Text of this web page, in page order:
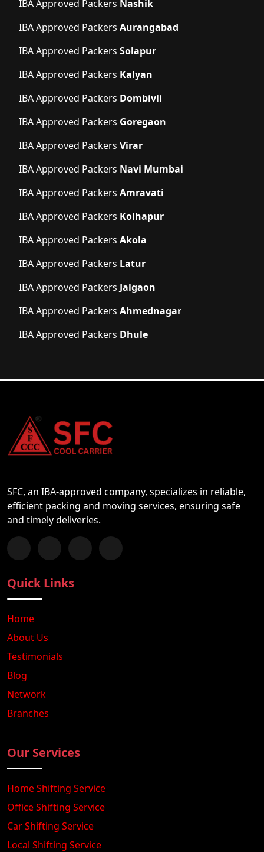
IBA Approved Packers Nashik
IBA Approved Packers Aurangabad
IBA Approved Packers Solapur
IBA Approved Packers Kalyan
IBA Approved Packers Dombivli
IBA Approved Packers Goregaon
IBA Approved Packers Virar
IBA Approved Packers Navi Mumbai
IBA Approved Packers Amravati
IBA Approved Packers Kolhapur
IBA Approved Packers Akola
IBA Approved Packers Latur
IBA Approved Packers Jalgaon
IBA Approved Packers Ahmednagar
IBA Approved Packers Dhule
SFC, an IBA-approved company, specializes in reliable,
efficient packing and moving services, ensuring safe
and timely deliveries.
Follow us on Facebook
Chat with us on WhatsApp
Follow us on Instagram
Subscribe to our YouTube Channel
Quick Links
Home
About Us
Testimonials
Blog
Network
Branches
Our Services
Home Shifting Service
Office Shifting Service
Car Shifting Service
Local Shifting Service